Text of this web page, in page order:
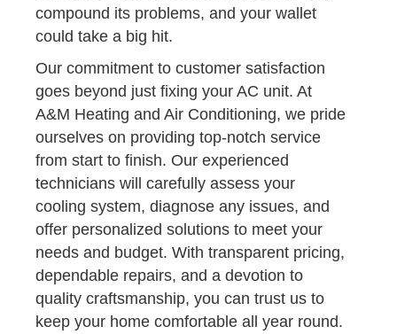
compound its problems, and your wallet
could take a big hit.
Our commitment to customer satisfaction
goes beyond just fixing your AC unit. At
A&M Heating and Air Conditioning, we pride
ourselves on providing top-notch service
from start to finish. Our experienced
technicians will carefully assess your
cooling system, diagnose any issues, and
offer personalized solutions to meet your
needs and budget. With transparent pricing,
dependable repairs, and a devotion to
quality craftsmanship, you can trust us to
keep your home comfortable all year round.